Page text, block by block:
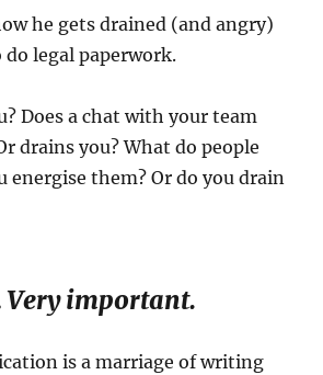
he gets drained (and angry)
do legal paperwork.
Does a chat with your team
drains you? What do people
energise them? Or do you drain
Very important.
is a marriage of writing